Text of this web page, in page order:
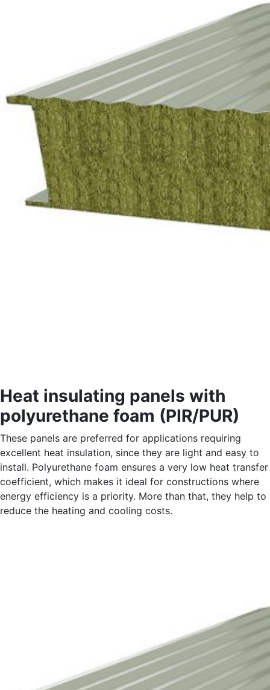
Heat insulating panels with
polyurethane foam (PIR/PUR)
These panels are preferred for applications requiring
excellent heat insulation, since they are light and easy to
install. Polyurethane foam ensures a very low heat transfer
coefficient, which makes it ideal for constructions where
energy efficiency is a priority. More than that, they help to
reduce the heating and cooling costs.